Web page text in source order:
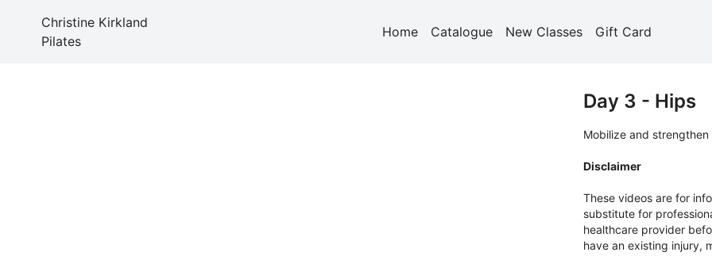
Christine Kirkland
Pilates
Home Catalogue New Classes Gift Card
Day 3 - Hips
Mobilize and
Disclaimer
These videos are for
substitute for
healthcare provider
have an existing injury,